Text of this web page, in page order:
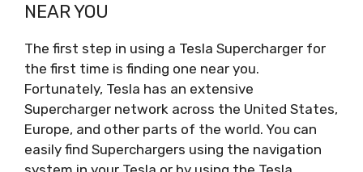
NEAR YOU
The first step in using a Tesla Supercharger for
the first time is finding one near you.
Fortunately, Tesla has an extensive
Supercharger network across the United States,
Europe, and other parts of the world. You can
easily find Superchargers using the navigation